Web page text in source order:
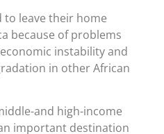
to leave their home
because of problems
instability and
in other African
and high-income
important destination